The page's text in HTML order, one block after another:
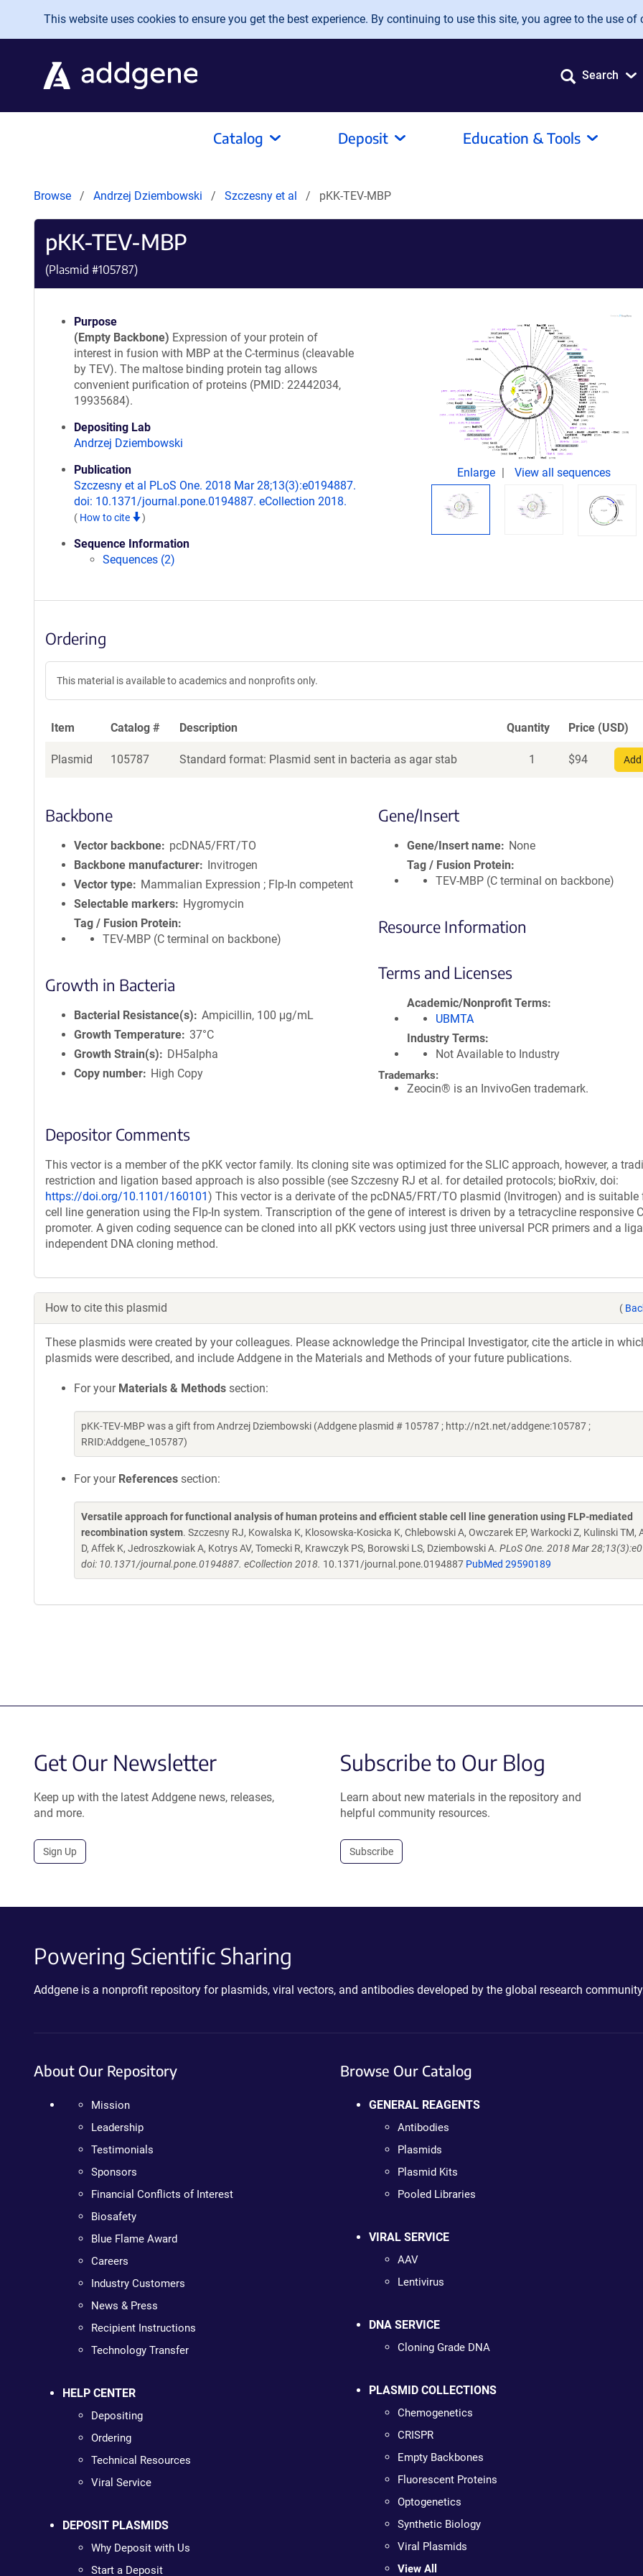
Skip to main content
This website uses cookies to ensure you get the best experience. By continuing to use this site, you agree to the use of
Search
Catalog Deposit Education & Tools
Browse Andrzej Dziembowski Szczesny et al pKK-TEV-MBP
pKK-TEV-MBP
(Plasmid #105787)
Purpose
(Empty Backbone) Expression of your protein of
interest in fusion with MBP at the C-terminus (cleavable
by TEV). The maltose binding protein tag allows
convenient purification of proteins (PMID: 22442034,
19935684).
Depositing Lab
Andrzej Dziembowski
Publication
Szczesny et al PLoS One. 2018 Mar 28;13(3):e0194887.
doi: 10.1371/journal.pone.0194887. eCollection 2018.
( How to cite )
Sequence Information
Sequences (2)
Enlarge View all sequences
Ordering
This material is available to academics and nonprofits only.
Item Catalog # Description Quantity Price (USD)
Plasmid 105787 Standard format: Plasmid sent in bacteria as agar stab 1 $94
Backbone
Vector backbone
pcDNA5/FRT/TO
Backbone manufacturer
Invitrogen
Vector type
Mammalian Expression ; Flp-In competent
Selectable markers
Hygromycin
Tag / Fusion Protein
TEV-MBP (C terminal on backbone)
Growth in Bacteria
Bacterial Resistance(s)
Ampicillin, 100 μg/mL
Growth Temperature 37°C
Growth Strain(s)
DH5alpha
Copy number
High Copy
Gene/Insert
Gene/Insert name
None
Tag / Fusion Protein
TEV-MBP (C terminal on backbone)
Resource Information
Terms and Licenses
Academic/Nonprofit Terms
UBMTA
Industry Terms
Not Available to Industry
Trademarks:
Zeocin® is an InvivoGen trademark.
Depositor Comments
This vector is a member of the pKK vector family. Its cloning site was optimized for the SLIC approach, however, a
restriction and ligation based approach is also possible (see Szczesny RJ et al. for detailed protocols; bioRxiv, doi:
https://doi.org/10.1101/160101) This vector is a derivate of the pcDNA5/FRT/TO plasmid (Invitrogen) and is suitable
cell line generation using the Flp-In system. Transcription of the gene of interest is driven by a tetracycline responsive
promoter. A given coding sequence can be cloned into all pKK vectors using just three universal PCR primers and a
independent DNA cloning method.
How to cite this plasmid (
These plasmids were created by your colleagues. Please acknowledge the Principal Investigator, cite the article in
plasmids were described, and include Addgene in the Materials and Methods of your future publications.
For your Materials & Methods section:
pKK-TEV-MBP was a gift from Andrzej Dziembowski (Addgene plasmid # 105787 ; http://n2t.net/addgene:105787 ;
RRID:Addgene_105787)
For your References section:
Versatile approach for functional analysis of human proteins and efficient stable cell line generation using FLP-mediated
recombination system. Szczesny RJ, Kowalska K, Klosowska-Kosicka K, Chlebowski A, Owczarek EP, Warkocki Z, Kulinski TM,
D, Affek K, Jedroszkowiak A, Kotrys AV, Tomecki R, Krawczyk PS, Borowski LS, Dziembowski A. PLoS One. 2018 Mar
doi: 10.1371/journal.pone.0194887. eCollection 2018. 10.1371/journal.pone.0194887 PubMed 29590189
Get Our Newsletter
Keep up with the latest Addgene news, releases,
and more.
Sign Up
Subscribe to Our Blog
Learn about new materials in the repository and
helpful community resources.
Subscribe
Powering Scientific Sharing
Addgene is a nonprofit repository for plasmids, viral vectors, and antibodies developed by the global research
About Our Repository
Mission
Leadership
Testimonials
Sponsors
Financial Conflicts of Interest
Biosafety
Blue Flame Award
Careers
Industry Customers
News & Press
Recipient Instructions
Technology Transfer
HELP CENTER
Depositing
Ordering
Technical Resources
Viral Service
DEPOSIT PLASMIDS
Why Deposit with Us
Start a Deposit
Browse Our Catalog
GENERAL REAGENTS
Antibodies
Plasmids
Plasmid Kits
Pooled Libraries
VIRAL SERVICE
AAV
Lentivirus
DNA SERVICE
Cloning Grade DNA
PLASMID COLLECTIONS
Chemogenetics
CRISPR
Empty Backbones
Fluorescent Proteins
Optogenetics
Synthetic Biology
Viral Plasmids
View All